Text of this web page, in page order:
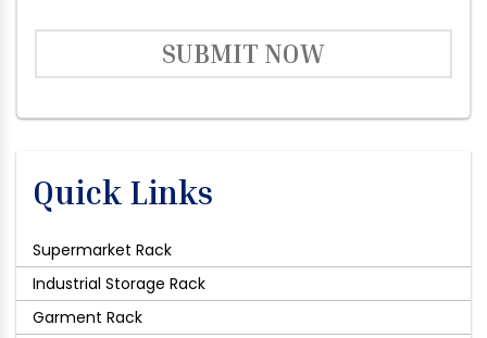
SUBMIT NOW
Quick Links
Supermarket Rack
Industrial Storage Rack
Garment Rack